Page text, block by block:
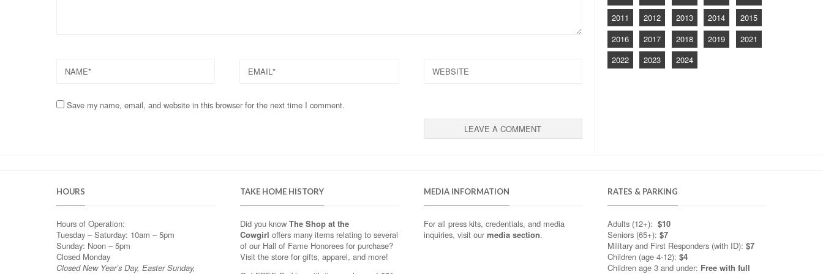
2011
2012 2013 2014
2015
2016
2017 2018 2019
2021
2022
2023 2024
Save my name, email, and website in this browser for the next time I comment.
HOURS
Hours of Operation:
Tuesday – Saturday: 10am – 5pm
Sunday: Noon – 5pm
Closed Monday
Closed New Year’s Day, Easter Sunday,
TAKE HOME HISTORY
Did you know The Shop at the
Cowgirl offers many items relating to several
of our Hall of Fame Honorees for purchase?
Visit the store for gifts, apparel, and more!
MEDIA INFORMATION
For all press kits, credentials, and media
inquiries, visit ourmedia section.
RATES & PARKING
Adults (12+): $10
Seniors (65+): $7
Military and First Responders (with ID): $7
Children (age 4-12): $4
Children age 3 and under: Free with full